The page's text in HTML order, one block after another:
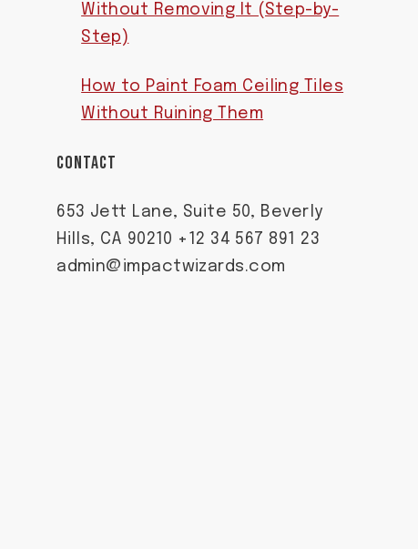
Without Removing It (Step-by-
Step)
How to Paint Foam Ceiling Tiles
Without Ruining Them
CONTACT
653 Jett Lane, Suite 50, Beverly
Hills, CA 90210 +12 34 567 891 23
admin@impactwizards.com